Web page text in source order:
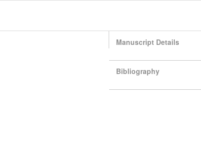
Manuscript Details
Bibliography